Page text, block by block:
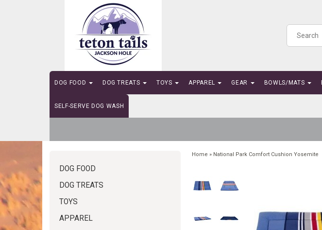
DOG FOOD DOG TREATS TOYS APPAREL GEAR BOWLS/MATS
SELF-SERVE DOG WASH
DOG FOOD
DOG TREATS
TOYS
APPAREL
Home » National Park Comfort Cushion Yosemite